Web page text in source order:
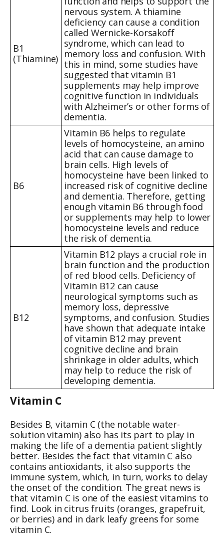
B1
(Thiamine)
nervous system. A thiamine
deficiency can cause a condition
called Wernicke-Korsakoff
syndrome, which can lead to
memory loss and confusion. With
this in mind, some studies have
suggested that vitamin B1
supplements may help improve
cognitive function in individuals
with Alzheimer’s or other forms of
dementia.
B6
Vitamin B6 helps to regulate
levels of homocysteine, an amino
acid that can cause damage to
brain cells. High levels of
homocysteine have been linked to
increased risk of cognitive decline
and dementia. Therefore, getting
enough vitamin B6 through food
or supplements may help to lower
homocysteine levels and reduce
the risk of dementia.
B12
Vitamin B12 plays a crucial role in
brain function and the production
of red blood cells. Deficiency of
Vitamin B12 can cause
neurological symptoms such as
memory loss, depressive
symptoms, and confusion. Studies
have shown that adequate intake
of vitamin B12 may prevent
cognitive decline and brain
shrinkage in older adults, which
may help to reduce the risk of
developing dementia.
Vitamin C
Besides B, vitamin C (the notable water-
solution vitamin) also has its part to play in
making the life of a dementia patient slightly
better. Besides the fact that vitamin C also
contains antioxidants, it also supports the
immune system, which, in turn, works to delay
the onset of the condition. The great news is
that vitamin C is one of the easiest vitamins to
find. Look in citrus fruits (oranges, grapefruit,
or berries) and in dark leafy greens for some
vitamin C.